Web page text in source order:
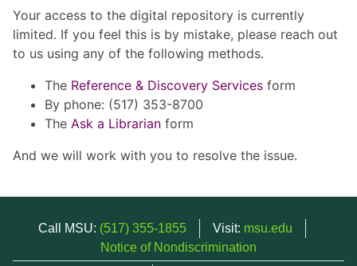
Your access to the digital repository is currently
limited. If you feel this is by mistake, please reach out
to us using any of the following methods.
The Reference & Discovery Services form
By phone: (517) 353-8700
The Ask a Librarian form
And we will work with you to resolve the issue.
Call MSU: (517) 355-1855 Visit: msu.edu
Notice of Nondiscrimination